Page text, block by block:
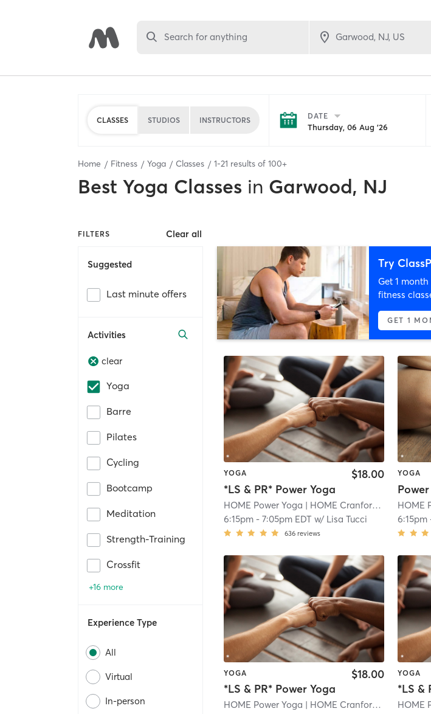
Search for anything
CLASSES STUDIOS INSTRUCTORS DATE
Thursday, 06 Aug '26
Home Fitness Yoga Classes 1-21 results of 100+
Best Yoga Classes in Garwood, NJ
FILTERS Clear all
Suggested
Last minute offers
Activities
clear
Yoga
Barre
Pilates
Cycling
Bootcamp
Meditation
Strength-Training
Crossfit
+16 more
Experience Type
All
Virtual
In-person
Try
Get 1
fitness
GET 1
YOGA
*LS & PR* Power Yoga
$18.00
HOME Power Yoga | HOME Cranford
| 1.1 mi
6:15pm -7:05pm EDT w/ Lisa Tucci
636 reviews
YOGA
HOME
6:15pm
YOGA
*LS & PR* Power Yoga
$18.00
HOME Power Yoga | HOME Cranford | 1.1 mi
YOGA
*LS &
HOME